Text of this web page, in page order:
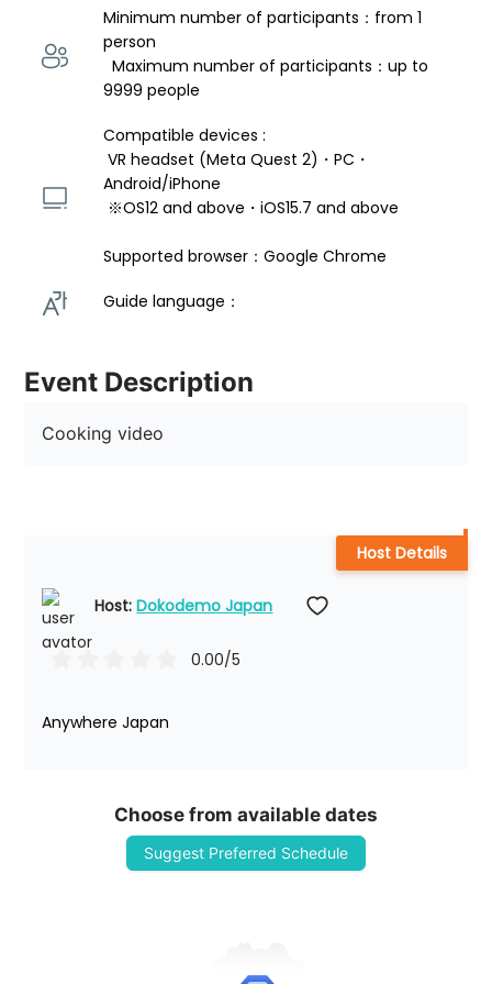
Minimum number of participants：from 1
person
  Maximum number of participants：up to
9999 people
Compatible devices :
VR headset (Meta Quest 2)・PC・
Android/iPhone
※OS12 and above・iOS15.7 and above
Supported browser：Google Chrome
Guide language：
Event Description
Cooking video
Host: Dokodemo Japan
0.00/5
Anywhere Japan
Host Details
Choose from available dates
Suggest Preferred Schedule